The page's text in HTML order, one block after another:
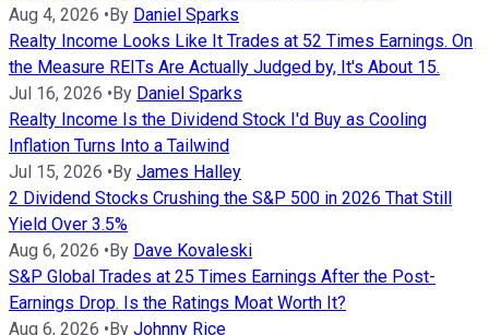
Aug 4, 2026 •By Daniel Sparks
Realty Income Looks Like It Trades at 52 Times Earnings. On
the Measure REITs Are Actually Judged by, It's About 15.
Jul 16, 2026 •By Daniel Sparks
Realty Income Is the Dividend Stock I'd Buy as Cooling
Inflation Turns Into a Tailwind
Jul 15, 2026 •By James Halley
2 Dividend Stocks Crushing the S&P 500 in 2026 That Still
Yield Over 3.5%
Aug 6, 2026 •By Dave Kovaleski
S&P Global Trades at 25 Times Earnings After the Post-
Earnings Drop. Is the Ratings Moat Worth It?
Aug 6, 2026 •By Johnny Rice